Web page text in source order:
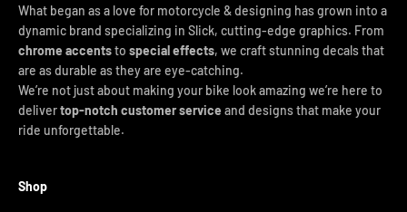
What began as a love for motorcycle & designing has grown into a
dynamic brand specializing in Slick, cutting-edge graphics. From
chrome accentsto special effects, we craft stunning decals that
are as durable as they are eye-catching.
We’re not just about making your bike look amazing we’re here to
delivertop-notch customer service and designs that make your
ride unforgettable.
Shop